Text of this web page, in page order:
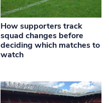
How supporters track
squad changes before
deciding which matches to
watch